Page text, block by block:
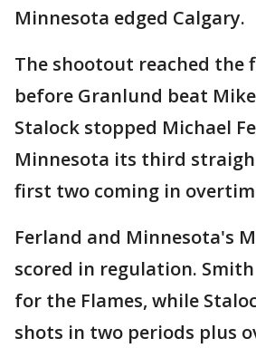
Minnesota edged Calgary.
The shootout reached the
before Granlund beat
Stalock stopped Michael
Minnesota its third
first two coming in
Ferland and Minnesota's
scored in regulation. Smith
for the Flames, while
shots in two periods plus